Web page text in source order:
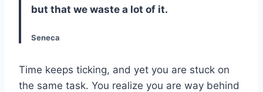
but that we waste a lot of it.
Seneca
Time keeps ticking, and yet you are stuck on
the same task. You realize you are way behind